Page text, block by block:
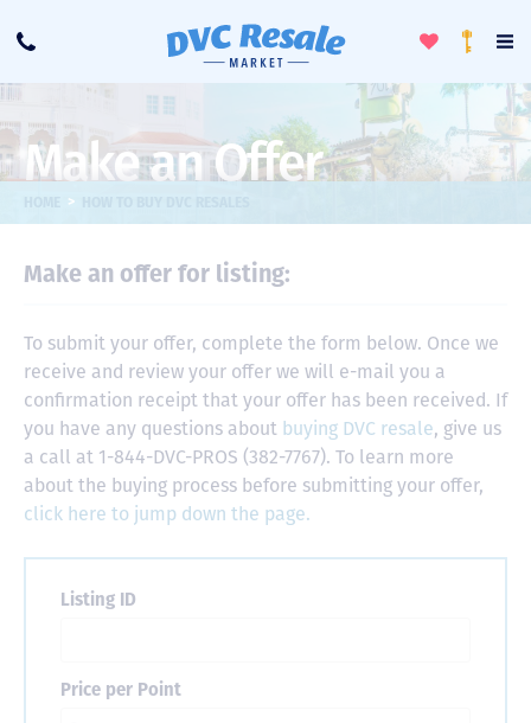
Call
ToggleLoyalty
Make an Offer
>
Make an offer for listing:
To submit your offer, complete the form below. Once we
receive and review your offer we will e-mail you a
confirmation receipt that your offer has been received. If
you have any questions about buying DVC resale, give us
a call at 1-844-DVC-PROS (382-7767). To learn more
about the buying process before submitting your offer,
click here to jump down the page.
Listing ID
Price per Point